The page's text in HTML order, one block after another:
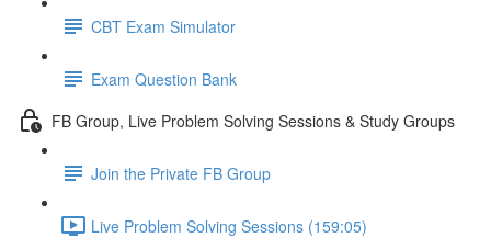
CBT Exam Simulator
Exam Question Bank
FB Group, Live Problem Solving Sessions & Study Groups
Join the Private FB Group
Live Problem Solving Sessions (159:05)